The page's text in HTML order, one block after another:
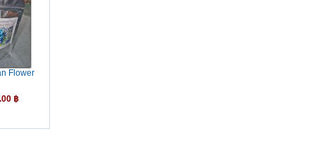
Flower
฿